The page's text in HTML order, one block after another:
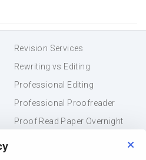
Revision Services
Rewriting vs Editing
Professional Editing
Professional Proofreader
Proof Read Paper Overnight